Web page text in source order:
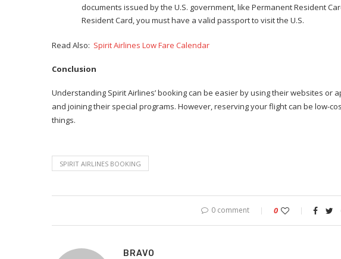
documents issued by the U.S. government, like Permanent Resident
Resident Card, you must have a valid passport to visit the U.S.
Read Also: Spirit Airlines Low Fare Calendar
Conclusion
Understanding Spirit Airlines’ booking can be easier by using their websites or
and joining their special programs. However, reserving your flight can be low-
things.
SPIRIT AIRLINES BOOKING
0 comment 0
BRAVO